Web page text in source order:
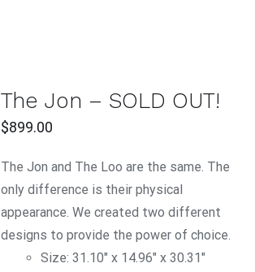
The Jon – SOLD OUT!
$899.00
The Jon and The Loo are the same. The
only difference is their physical
appearance. We created two different
designs to provide the power of choice.
Size: 31.10" x 14.96" x 30.31"